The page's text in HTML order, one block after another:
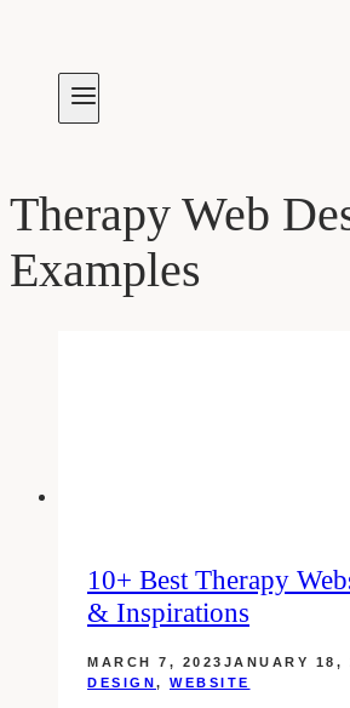
Therapy Web
Examples
10+ Best Therapy
& Inspirations
MARCH 7, 2023 JANUARY 18,
DESIGN, WEBSITE